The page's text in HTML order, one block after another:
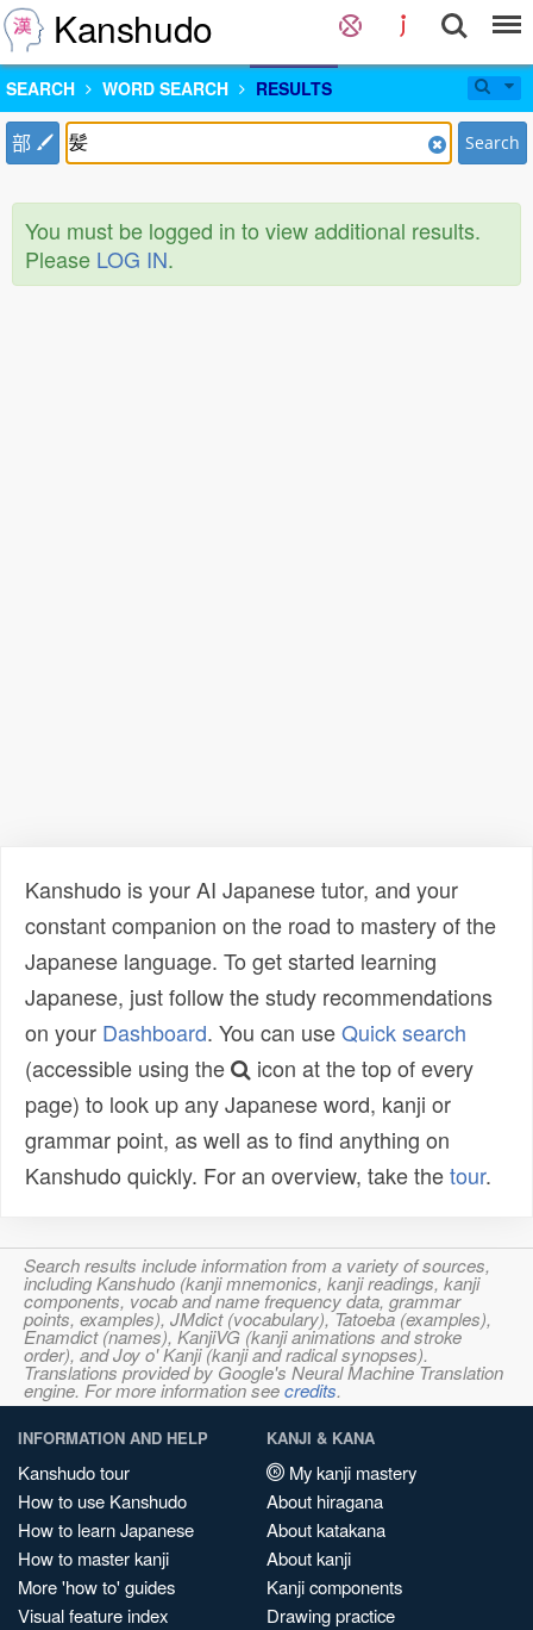
Kanshudo
SEARCH WORD SEARCH RESULTS
部 Search
You must be logged in to view additional results.
Please LOG IN.
Kanshudo is your AI Japanese tutor, and your
constant companion on the road to mastery of the
Japanese language. To get started learning
Japanese, just follow the study recommendations
on your Dashboard. You can useQuick search
(accessible using the
icon at the top of every
page) to look up any Japanese word, kanji or
grammar point, as well as to find anything on
Kanshudo quickly. For an overview, take thetour.
Search results include information from a variety of sources,
including Kanshudo (kanji mnemonics, kanji readings, kanji
components, vocab and name frequency data, grammar
points, examples), JMdict (vocabulary), Tatoeba (examples),
Enamdict (names), KanjiVG (kanji animations and stroke
order), and Joy o' Kanji (kanji and radical synopses).
Translations provided by Google's Neural Machine Translation
engine. For more information seecredits.
INFORMATION AND HELP
Kanshudo tour
How to use Kanshudo
How to learn Japanese
How to master kanji
More 'how to' guides
Visual feature index
KANJI & KANA
My kanji mastery
About hiragana
About katakana
About kanji
Kanji components
Drawing practice